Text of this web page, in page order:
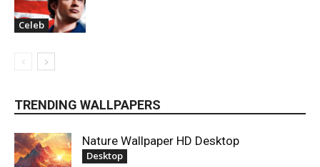
Celeb
TRENDING WALLPAPERS
Nature Wallpaper HD Desktop
Desktop